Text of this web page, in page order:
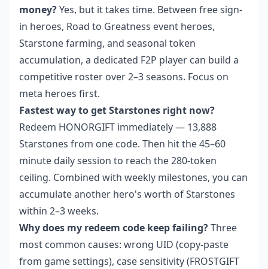
money?Yes, but it takes time. Between free sign-
in heroes, Road to Greatness event heroes,
Starstone farming, and seasonal token
accumulation, a dedicated F2P player can build a
competitive roster over 2–3 seasons. Focus on
meta heroes first.
Fastest way to get Starstones right now?
Redeem HONORGIFT immediately — 13,888
Starstones from one code. Then hit the 45–60
minute daily session to reach the 280-token
ceiling. Combined with weekly milestones, you can
accumulate another hero's worth of Starstones
within 2–3 weeks.
Why does my redeem code keep failing?Three
most common causes: wrong UID (copy-paste
from game settings), case sensitivity (FROSTGIFT